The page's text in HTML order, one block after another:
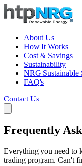
About Us
How It Works
Cost & Savings
Sustainability
NRG Sustainable
FAQ's
Contact Us
Frequently
Everything you need to
trading program. Can't